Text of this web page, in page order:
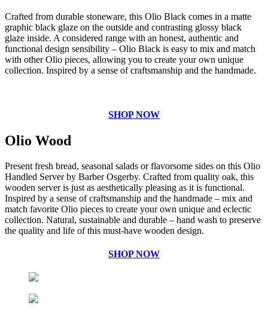
Crafted from durable stoneware, this Olio Black comes in a matte
graphic black glaze on the outside and contrasting glossy black
glaze inside. A considered range with an honest, authentic and
functional design sensibility – Olio Black is easy to mix and match
with other Olio pieces, allowing you to create your own unique
collection. Inspired by a sense of craftsmanship and the handmade.
SHOP NOW
Olio Wood
Present fresh bread, seasonal salads or flavorsome sides on this Olio
Handled Server by Barber Osgerby. Crafted from quality oak, this
wooden server is just as aesthetically pleasing as it is functional.
Inspired by a sense of craftsmanship and the handmade – mix and
match favorite Olio pieces to create your own unique and eclectic
collection. Natural, sustainable and durable – hand wash to preserve
the quality and life of this must-have wooden design.
SHOP NOW